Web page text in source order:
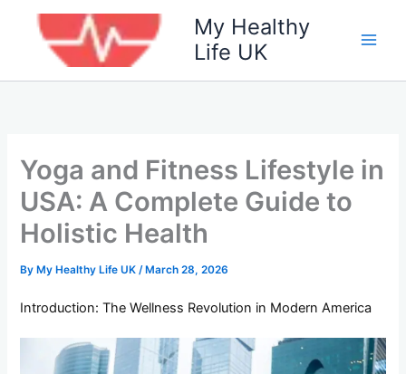
My Healthy
Life UK
Yoga and Fitness Lifestyle in
USA: A Complete Guide to
Holistic Health
By My Healthy Life UK/ March 28, 2026
Introduction: The Wellness Revolution in Modern America